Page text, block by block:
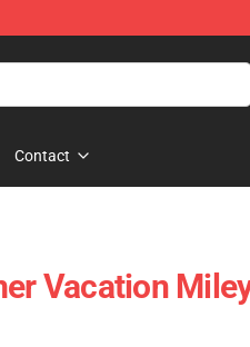
Contact
Vacation